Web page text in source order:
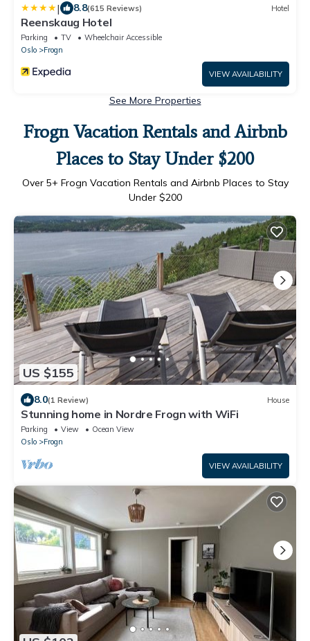
| 8.8(615 Reviews) Hotel
Reenskaug Hotel
Parking TV
Wheelchair Accessible
Oslo
Frogn
VIEW AVAILABILITY
See More Properties
Frogn Vacation Rentals and Airbnb
Places to Stay Under $200
Over 5+ Frogn Vacation Rentals and Airbnb Places to Stay
Under $200
US $155
8.0(1 Review) House
Stunning home in Nordre Frogn with WiFi
Parking View
Ocean View
Oslo
Frogn
VIEW AVAILABILITY